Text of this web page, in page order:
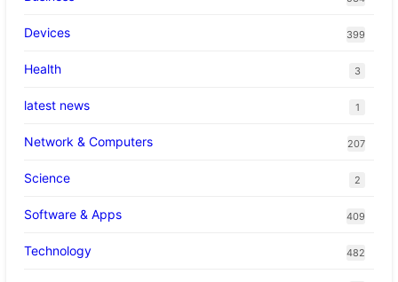
Devices 399
Health 3
latest news 1
Network & Computers 207
Science 2
Software & Apps 409
Technology 482